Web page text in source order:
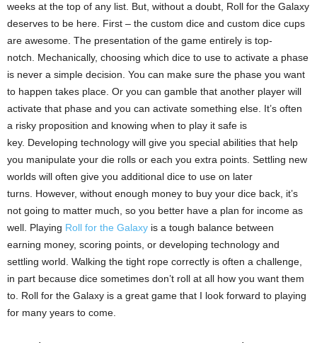
weeks at the top of any list. But, without a doubt, Roll for the Galaxy
deserves to be here. First – the custom dice and custom dice cups
are awesome. The presentation of the game entirely is top-
notch. Mechanically, choosing which dice to use to activate a phase
is never a simple decision. You can make sure the phase you want
to happen takes place. Or you can gamble that another player will
activate that phase and you can activate something else. It’s often
a risky proposition and knowing when to play it safe is
key. Developing technology will give you special abilities that help
you manipulate your die rolls or each you extra points. Settling new
worlds will often give you additional dice to use on later
turns. However, without enough money to buy your dice back, it’s
not going to matter much, so you better have a plan for income as
well. Playing Roll for the Galaxy is a tough balance between
earning money, scoring points, or developing technology and
settling world. Walking the tight rope correctly is often a challenge,
in part because dice sometimes don’t roll at all how you want them
to. Roll for the Galaxy is a great game that I look forward to playing
for many years to come.